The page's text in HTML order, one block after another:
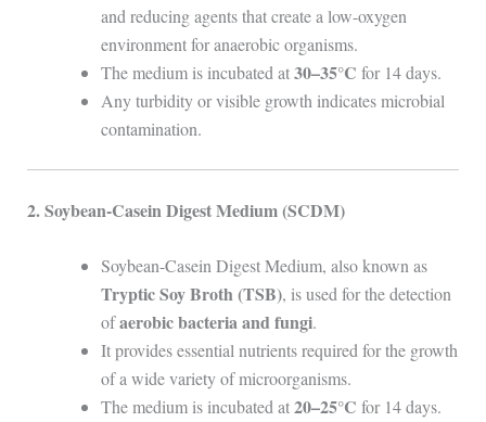
and reducing agents that create a low-oxygen
environment for anaerobic organisms.
The medium is incubated at30–35°C for 14 days.
Any turbidity or visible growth indicates microbial
contamination.
2. Soybean-Casein Digest Medium (SCDM)
Soybean-Casein Digest Medium, also known as
Tryptic Soy Broth (TSB), is used for the detection
ofaerobic bacteria and fungi.
It provides essential nutrients required for the growth
of a wide variety of microorganisms.
The medium is incubated at20–25°C for 14 days.